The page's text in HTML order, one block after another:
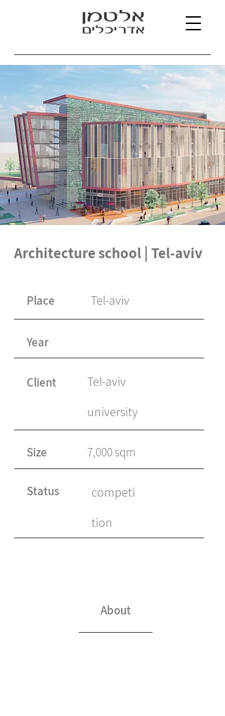
Architecture school | Tel-aviv
Place Tel-aviv
Year
Client
Tel-aviv
university
Size 7,000 sqm
Status
competi
tion
About